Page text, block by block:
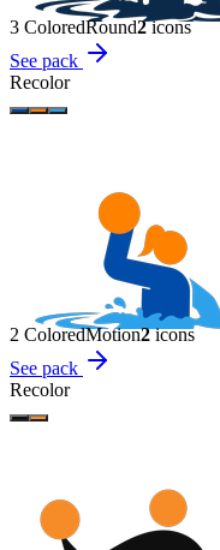
3 ColoredRound2icons
See pack
Recolor
2 ColoredMotion2icons
See pack
Recolor